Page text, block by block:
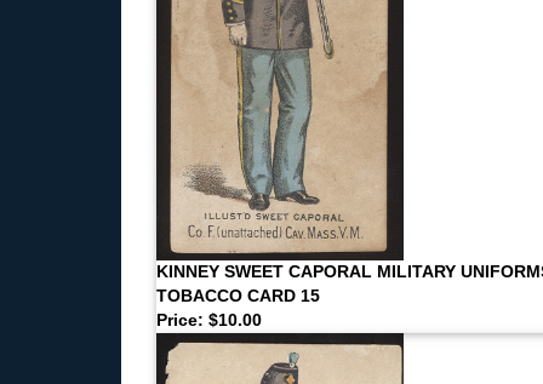
KINNEY SWEET CAPORAL MILITARY
TOBACCO CARD 15
Price: $10.00